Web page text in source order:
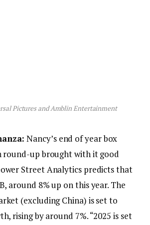
Pictures and Amblin Entertainment
Nancy’s end of year box
round-up brought with it good
Street Analytics predicts that
around 8% up on this year. The
(excluding China) is set to
rising by around 7%. “2025 is set